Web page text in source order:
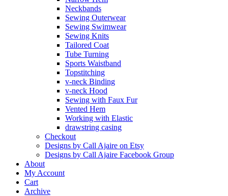
Neckbands
Sewing Outerwear
Sewing Swimwear
Sewing Knits
Tailored Coat
Tube Turning
Sports Waistband
Topstitching
v-neck Binding
v-neck Hood
Sewing with Faux Fur
Vented Hem
Working with Elastic
drawstring casing
Checkout
Designs by Call Ajaire on Etsy
Designs by Call Ajaire Facebook Group
About
My Account
Cart
Archive